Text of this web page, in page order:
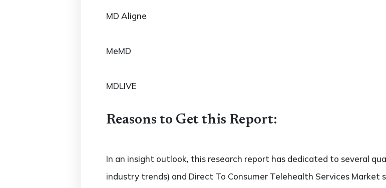
MD Aligne
MeMD
MDLIVE
Reasons to Get this Report:
In an insight outlook, this research report has dedicated to several
industry trends) and Direct To Consumer Telehealth Services Market